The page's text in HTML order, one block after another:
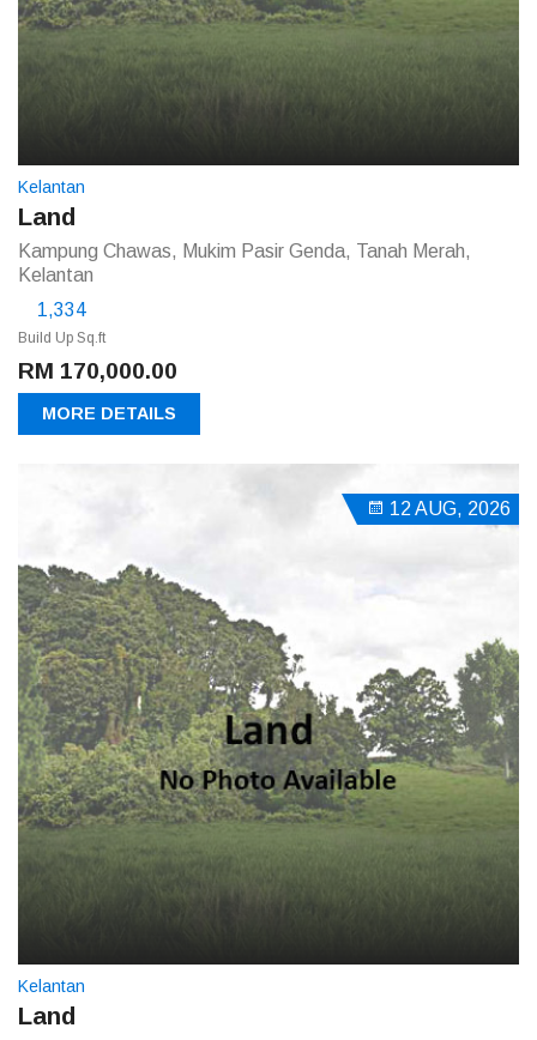
Kelantan
Land
Kampung Chawas, Mukim Pasir Genda, Tanah Merah,
Kelantan
1,334
Build Up Sq.ft
RM 170,000.00
MORE DETAILS
12 AUG, 2026
Kelantan
Land